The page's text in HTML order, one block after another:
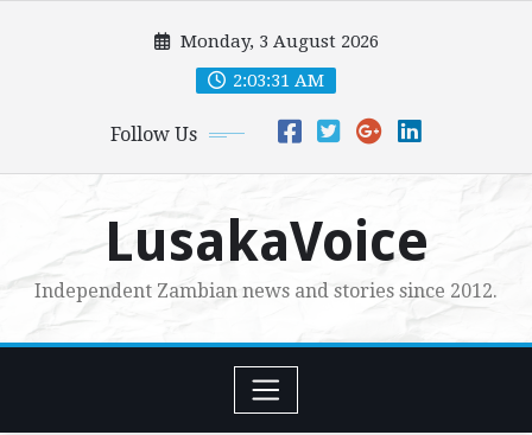
Monday, 3 August 2026
2:03:33 AM
Follow Us
LusakaVoice
Independent Zambian news and stories since 2012.